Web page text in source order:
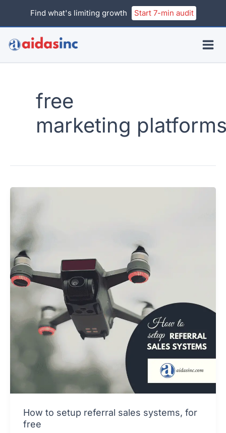
Find what's limiting growth Start 7-min audit
free
marketing
How to setup referral sales systems, for
free